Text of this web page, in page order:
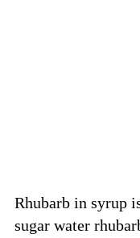
Rhubarb in syrup
sugar water